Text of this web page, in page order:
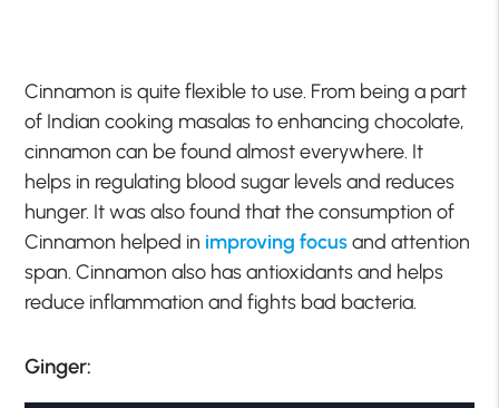
Cinnamon is quite flexible to use. From being a part
of Indian cooking masalas to enhancing chocolate,
cinnamon can be found almost everywhere. It
helps in regulating blood sugar levels and reduces
hunger. It was also found that the consumption of
Cinnamon helped in improving focus and attention
span. Cinnamon also has antioxidants and helps
reduce inflammation and fights bad bacteria.
Ginger: